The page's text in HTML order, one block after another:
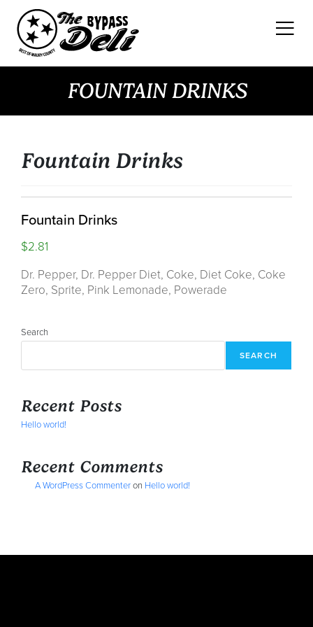
content
FOUNTAIN DRINKS
Fountain Drinks
Fountain Drinks
$2.81
Dr. Pepper, Dr. Pepper Diet, Coke, Diet Coke, Coke
Zero, Sprite, Pink Lemonade, Powerade
Search
SEARCH
Recent Posts
Hello world!
Recent Comments
A WordPress Commenteron Hello world!